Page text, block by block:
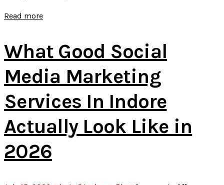
Read more
What Good Social
Media Marketing
Services In Indore
Actually Look Like in
2026